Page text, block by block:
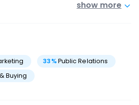
show more
33%Public Relations
Buying